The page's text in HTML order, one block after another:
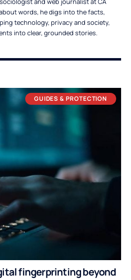
words, he digs into the facts,
technology, privacy and society,
into clear, grounded stories.
GUIDES & PROTECTION
fingerprinting beyond